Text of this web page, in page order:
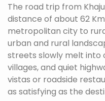
The road trip from
distance of about 62
metropolitan city to
urban and rural
streets slowly melt into
villages, and quiet
vistas or roadside
as satisfying as the